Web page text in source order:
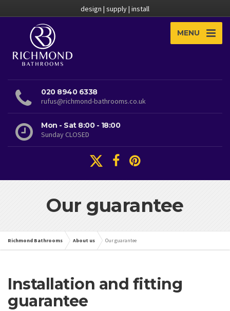
design | supply | install
MENU
020 8940 6338
rufus@richmond-bathrooms.co.uk
Mon - Sat 8:00 - 18:00
Sunday CLOSED
Our guarantee
Richmond Bathrooms About us Our guarantee
Installation and fitting
guarantee